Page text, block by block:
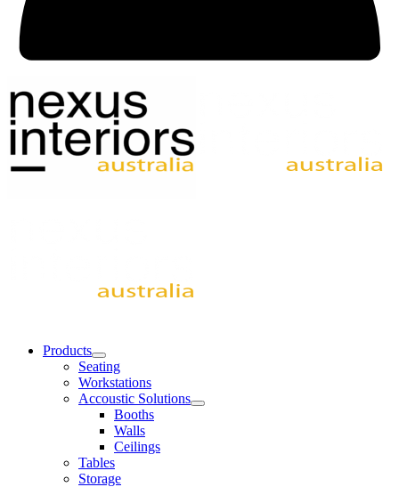
Products
Seating
Workstations
Accoustic Solutions
Booths
Walls
Ceilings
Tables
Storage